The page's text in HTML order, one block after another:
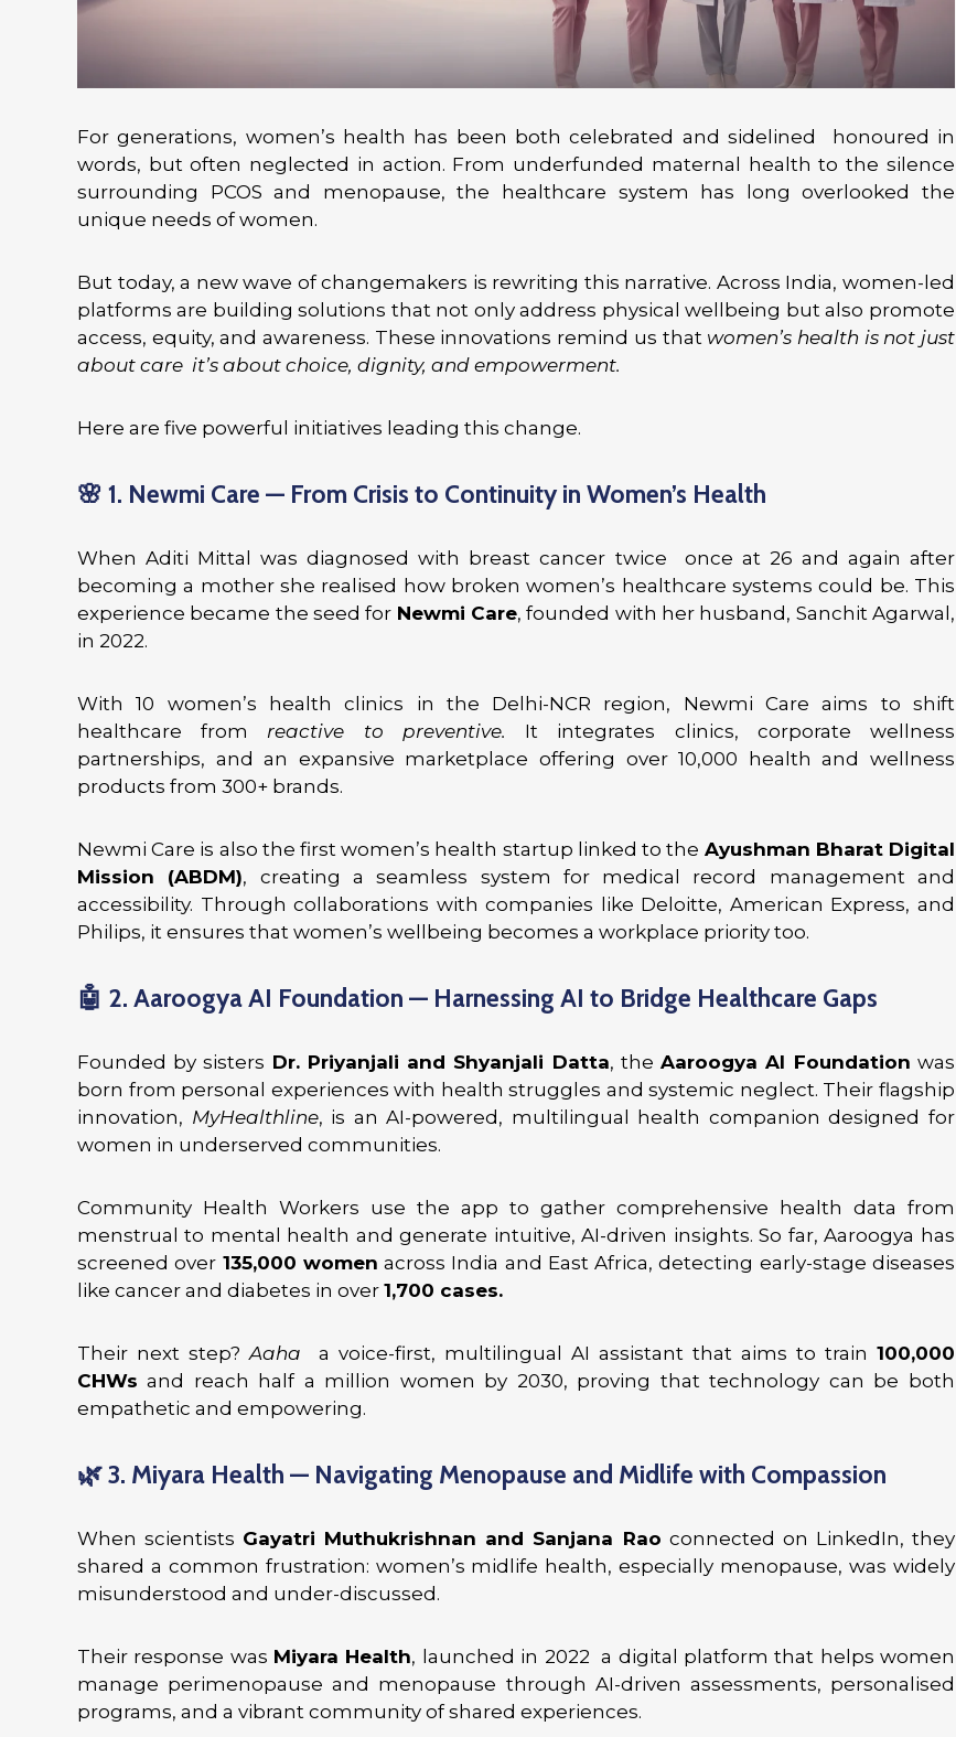
For generations, women’s health has been both celebrated and sidelined honoured in
words, but often neglected in action. From underfunded maternal health to the silence
surrounding PCOS and menopause, the healthcare system has long overlooked the
unique needs of women.
But today, a new wave of changemakers is rewriting this narrative. Across India, women-led
platforms are building solutions that not only address physical wellbeing but also promote
access, equity, and awareness. These innovations remind us that women’s health is not just
about care it’s about choice, dignity, and empowerment.
Here are five powerful initiatives leading this change.
🌸 1. Newmi Care — From Crisis to Continuity in Women’s Health
When Aditi Mittal was diagnosed with breast cancer twice once at 26 and again after
becoming a mother she realised how broken women’s healthcare systems could be. This
experience became the seed for Newmi Care, founded with her husband, Sanchit Agarwal,
in 2022.
With 10 women’s health clinics in the Delhi-NCR region, Newmi Care aims to shift
healthcare from reactive to preventive. It integrates clinics, corporate wellness
partnerships, and an expansive marketplace offering over 10,000 health and wellness
products from 300+ brands.
Newmi Care is also the first women’s health startup linked to the Ayushman Bharat Digital
Mission (ABDM), creating a seamless system for medical record management and
accessibility. Through collaborations with companies like Deloitte, American Express, and
Philips, it ensures that women’s wellbeing becomes a workplace priority too.
🤖 2. Aaroogya AI Foundation — Harnessing AI to Bridge Healthcare Gaps
Founded by sisters Dr. Priyanjali and Shyanjali Datta, theAaroogya AI Foundation was
born from personal experiences with health struggles and systemic neglect. Their flagship
innovation, MyHealthline, is an AI-powered, multilingual health companion designed for
women in underserved communities.
Community Health Workers use the app to gather comprehensive health data from
menstrual to mental health and generate intuitive, AI-driven insights. So far, Aaroogya has
screened over 135,000 women across India and East Africa, detecting early-stage diseases
like cancer and diabetes in over 1,700 cases.
Their next step? Aaha a voice-first, multilingual AI assistant that aims to train 100,000
CHWs and reach half a million women by 2030, proving that technology can be both
empathetic and empowering.
🌿3. Miyara Health — Navigating Menopause and Midlife with Compassion
When scientists Gayatri Muthukrishnan and Sanjana Rao connected on LinkedIn, they
shared a common frustration: women’s midlife health, especially menopause, was widely
misunderstood and under-discussed.
Their response was Miyara Health, launched in 2022 a digital platform that helps women
manage perimenopause and menopause through AI-driven assessments, personalised
programs, and a vibrant community of shared experiences.